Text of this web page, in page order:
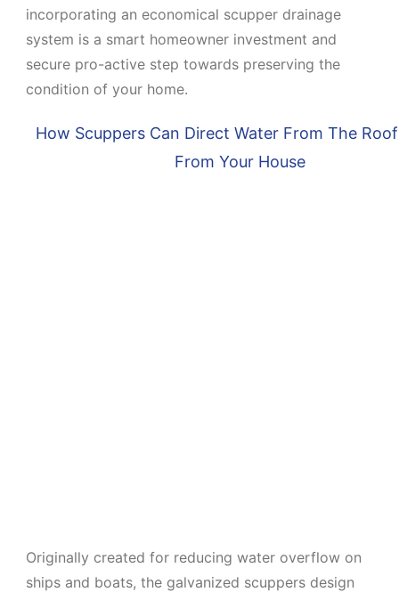
incorporating an economical scupper drainage
system is a smart homeowner investment and
secure pro-active step towards preserving the
condition of your home.
How Scuppers Can Direct Water From The
From Your House
Originally created for reducing water overflow on
ships and boats, the galvanized scuppers design